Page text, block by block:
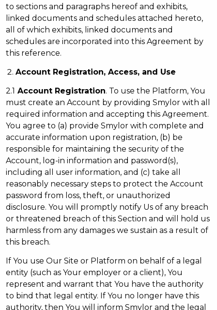
to sections and paragraphs hereof and exhibits,
linked documents and schedules attached hereto,
all of which exhibits, linked documents and
schedules are incorporated into this Agreement by
this reference.
Account Registration, Access, and Use
2.1 Account Registration. To use the Platform, You
must create an Account by providing Smylor with all
required information and accepting this Agreement.
You agree to (a) provide Smylor with complete and
accurate information upon registration, (b) be
responsible for maintaining the security of the
Account, log-in information and password(s),
including all user information, and (c) take all
reasonably necessary steps to protect the Account
password from loss, theft, or unauthorized
disclosure. You will promptly notify Us of any breach
or threatened breach of this Section and will hold us
harmless from any damages we sustain as a result of
this breach.
If You use Our Site or Platform on behalf of a legal
entity (such as Your employer or a client), You
represent and warrant that You have the authority
to bind that legal entity. If You no longer have this
authority, then You will inform Smylor and the legal